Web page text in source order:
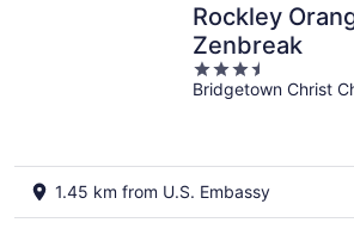
Rockley
Zenbreak
3.5
out
Bridgetown Christ
1.45 km from U.S. Embassy